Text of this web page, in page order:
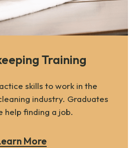
Training
skills to work in the
industry. Graduates
help finding a job.
More